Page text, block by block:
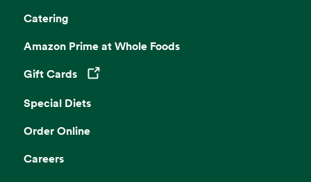
Catering
Amazon Prime at Whole Foods
Gift Cards
Opens in a new tab
Special Diets
Order Online
Careers